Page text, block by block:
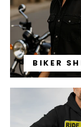
BIKER